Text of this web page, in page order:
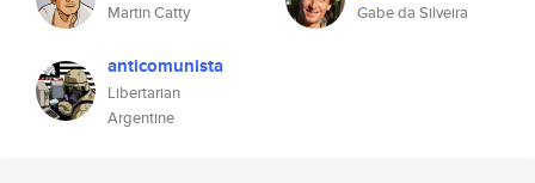
Martin Catty Gabe da Silveira
anticomunista
Libertarian
Argentine